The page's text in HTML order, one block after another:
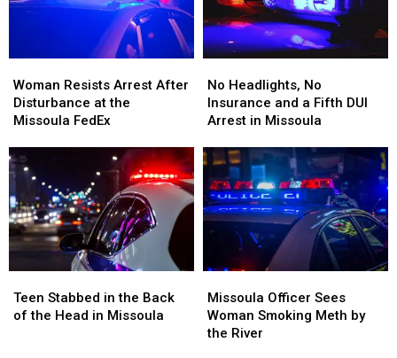
Resists
Arrest
After
at
the
Missoula
FedEx
Woman Resists Arrest After
Disturbance at the
Missoula FedEx
Resists
Arrest
After
at
the
Missoula
FedEx
Headlights,
No
Insurance
a
Fifth
DUI
Arrest
in
Missoula
No Headlights, No
Insurance and a Fifth DUI
Arrest in Missoula
Headlights,
No
Insurance
a
Fifth
DUI
Arrest
in
Missoula
Stabbed
in
Teen Stabbed in the Back
of the Head in Missoula
Stabbed
in
Officer
Sees
Woman
Missoula Officer Sees
Woman Smoking Meth by
the River
Officer
Sees
Woman